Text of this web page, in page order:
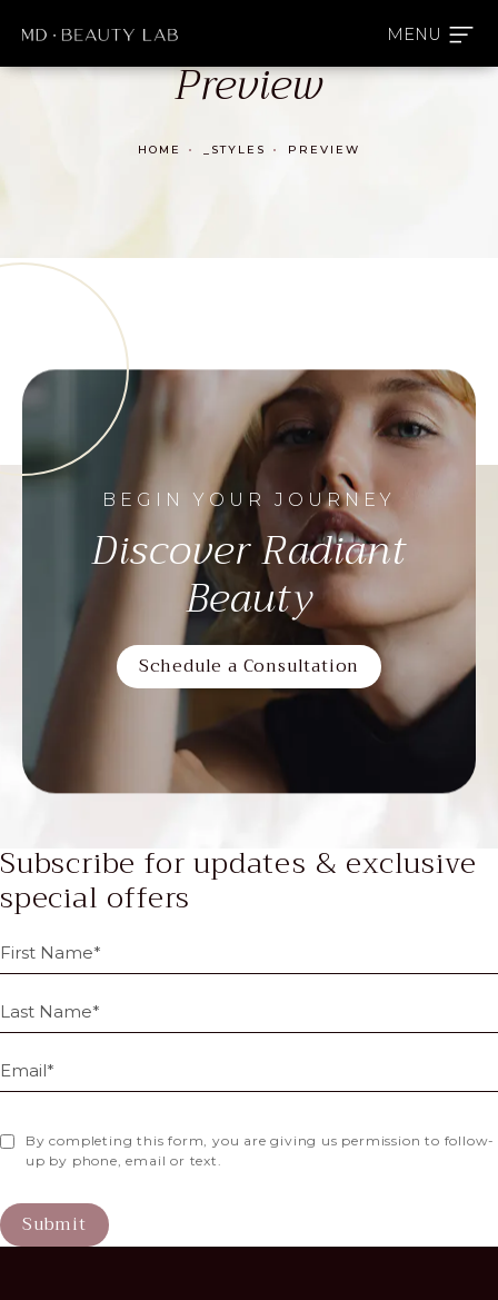
Preview
HOME _STYLES PREVIEW
BEGIN YOUR JOURNEY
Discover Radiant
Beauty
Schedule a Consultation
Subscribe for updates & exclusive
special offers
By completing this form, you are giving us permission to follow-
up by phone, email or text.
Submit